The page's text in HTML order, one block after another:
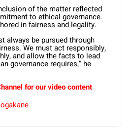
of the matter reflected
to ethical governance.
in fairness and legality.
always be pursued through
We must act responsibly,
and allow the facts to lead
governance requires,” he
for our video content